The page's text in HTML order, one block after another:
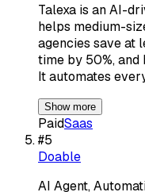
Talexa is an AI-
helps medium-
agencies save at
time by 50%, and
It automates
Show more
PaidSaas
#5
Doable
AI Agent,